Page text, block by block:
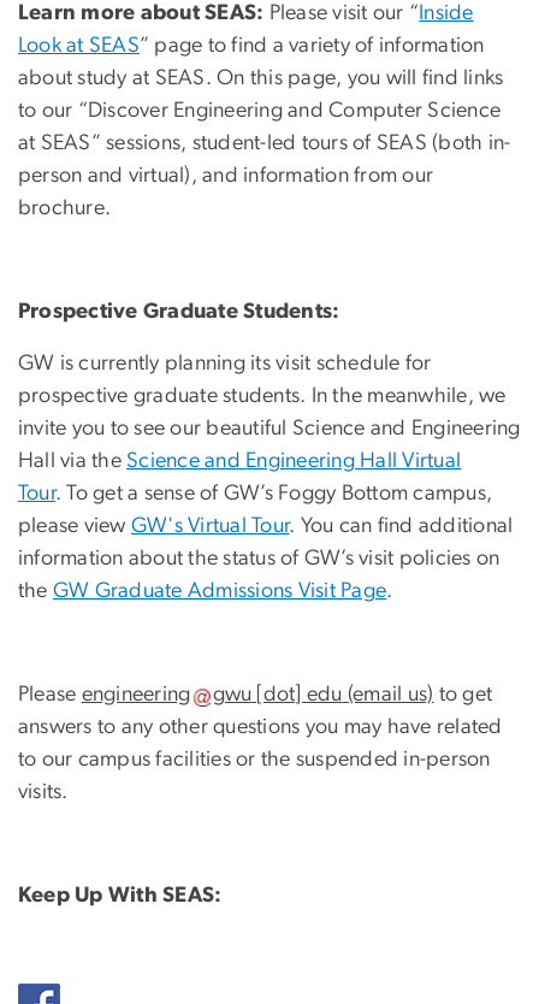
Learn more about SEAS: Please visit our “ Inside
Look at SEAS” page to find a variety of information
about study at SEAS. On this page, you will find links
to our “Discover Engineering and Computer Science
at SEAS” sessions, student-led tours of SEAS (both in-
person and virtual), and information from our
brochure.
Prospective Graduate Students:
GW is currently planning its visit schedule for
prospective graduate students. In the meanwhile, we
invite you to see our beautiful Science and Engineering
Hall via the Science and Engineering Hall Virtual
Tour. To get a sense of GW’s Foggy Bottom campus,
please view GW's Virtual Tour. You can find additional
information about the status of GW’s visit policies on
the GW Graduate Admissions Visit Page.
Please engineering gwu [dot] edu (email us) to get
answers to any other questions you may have related
to our campus facilities or the suspended in-person
visits.
Keep Up With SEAS: